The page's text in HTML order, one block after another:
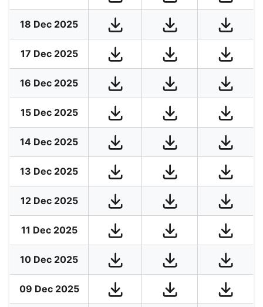
18 Dec 2025
17 Dec 2025
16 Dec 2025
15 Dec 2025
14 Dec 2025
13 Dec 2025
12 Dec 2025
11 Dec 2025
10 Dec 2025
09 Dec 2025